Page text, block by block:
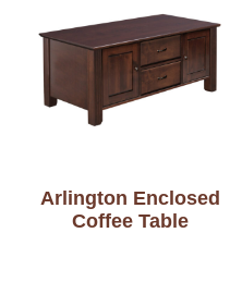
Arlington Enclosed
Coffee Table